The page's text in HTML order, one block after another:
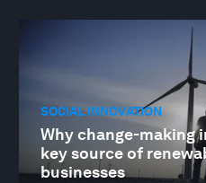
SOCIAL INNOVATION
Why change-making
key source of
businesses